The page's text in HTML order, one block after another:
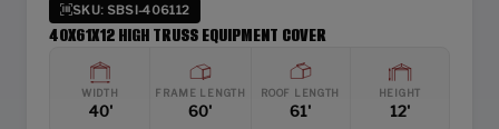
SKU: SBSI-406112
40X61X12 HIGH TRUSS EQUIPMENT COVER
WIDTH
40'
FRAME LENGTH
60'
ROOF LENGTH
61'
HEIGHT
12'